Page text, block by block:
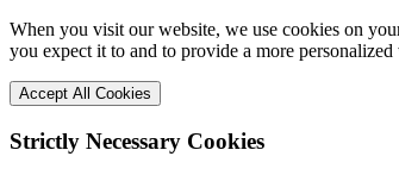
When you visit our website, we use cookies on
you expect it to and to provide a more
Accept All Cookies
Strictly Necessary Cookies